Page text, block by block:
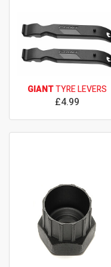
GIANTTYRE LEVERS
£4.99